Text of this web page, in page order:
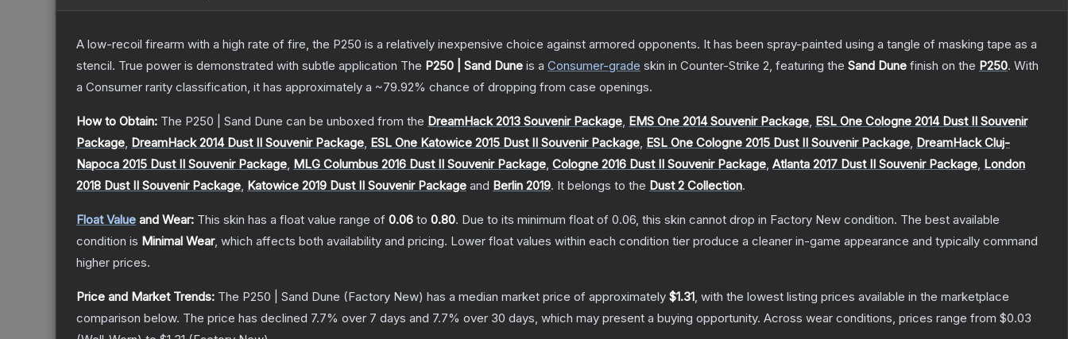
A low-recoil firearm with a high rate of fire, the P250 is a relatively inexpensive choice against armored opponents. It has been spray-painted using a tangle of masking tape as a
stencil. True power is demonstrated with subtle application The P250 | Sand Dune is a Consumer-grade skin in Counter-Strike 2, featuring the Sand Dune finish on the P250. With
a Consumer rarity classification, it has approximately a ~79.92% chance of dropping from case openings.
How to Obtain: The P250 | Sand Dune can be unboxed from the DreamHack 2013 Souvenir Package, EMS One 2014 Souvenir Package, ESL One Cologne 2014 Dust II Souvenir
Package, DreamHack 2014 Dust II Souvenir Package, ESL One Katowice 2015 Dust II Souvenir Package, ESL One Cologne 2015 Dust II Souvenir Package, DreamHack Cluj-
Napoca 2015 Dust II Souvenir Package, MLG Columbus 2016 Dust II Souvenir Package, Cologne 2016 Dust II Souvenir Package, Atlanta 2017 Dust II Souvenir Package, London
2018 Dust II Souvenir Package, Katowice 2019 Dust II Souvenir Package and Berlin 2019. It belongs to the Dust 2 Collection.
Float Value and Wear: This skin has a float value range of 0.06 to 0.80. Due to its minimum float of 0.06, this skin cannot drop in Factory New condition. The best available
condition is Minimal Wear, which affects both availability and pricing. Lower float values within each condition tier produce a cleaner in-game appearance and typically command
higher prices.
Price and Market Trends: The P250 | Sand Dune (Factory New) has a median market price of approximately $1.31, with the lowest listing prices available in the marketplace
comparison below. The price has declined 7.7% over 7 days and 7.7% over 30 days, which may present a buying opportunity. Across wear conditions, prices range from $0.03